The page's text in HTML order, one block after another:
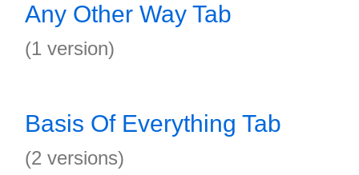
Any Other Way Tab
(1 version)
Basis Of Everything Tab
(2 versions)